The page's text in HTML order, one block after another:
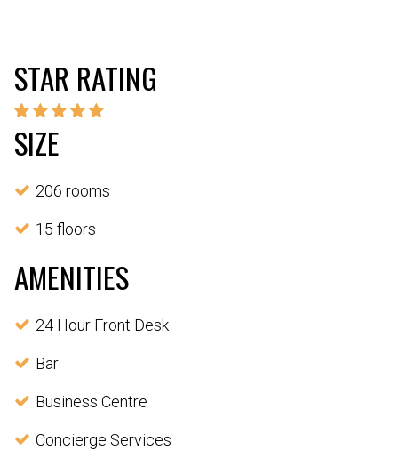
STAR RATING
SIZE
206 rooms
15 floors
AMENITIES
24 Hour Front Desk
Bar
Business Centre
Concierge Services